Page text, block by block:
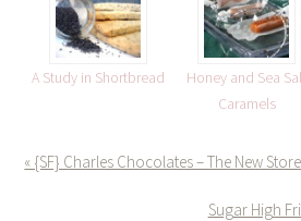
A Study in Shortbread
Honey and Sea
Caramels
« {SF} Charles Chocolates – The New
Sugar High